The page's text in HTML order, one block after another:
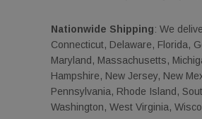
Nationwide Shipping: We
Connecticut, Delaware, Florida,
Maryland, Massachusetts,
Hampshire, New Jersey, New
Pennsylvania, Rhode Island,
Washington, West Virginia,